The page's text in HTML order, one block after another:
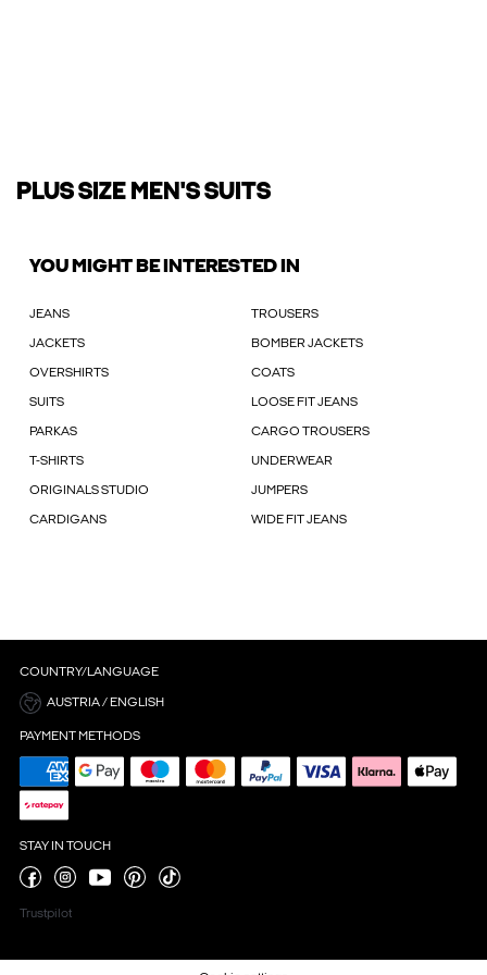
PLUS SIZE MEN'S SUITS
YOU MIGHT BE INTERESTED IN
JEANS TROUSERS
JACKETS BOMBER JACKETS
OVERSHIRTS COATS
SUITS LOOSE FIT JEANS
PARKAS CARGO TROUSERS
T-SHIRTS UNDERWEAR
ORIGINALS STUDIO JUMPERS
CARDIGANS WIDE FIT JEANS
COUNTRY/LANGUAGE
AUSTRIA / ENGLISH
PAYMENT METHODS
STAY IN TOUCH
Trustpilot